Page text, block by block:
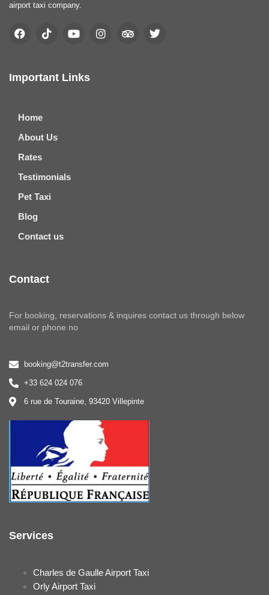
airport taxi company.
Important Links
Home
About Us
Rates
Testimonials
Pet Taxi
Blog
Contact us
Contact
For booking, reservations & inquires contact us through below
email or phone no
booking@t2transfer.com
+33 624 024 076
6 rue de Touraine, 93420 Villepinte
Services
Charles de Gaulle Airport Taxi
Orly Airport Taxi